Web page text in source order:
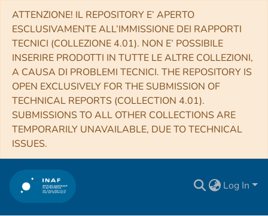
ATTENZIONE! IL REPOSITORY E’ APERTO
ESCLUSIVAMENTE ALL’IMMISSIONE DEI RAPPORTI
TECNICI (COLLEZIONE 4.01). NON E’ POSSIBILE
INSERIRE PRODOTTI IN TUTTE LE ALTRE COLLEZIONI,
A CAUSA DI PROBLEMI TECNICI. THE REPOSITORY IS
OPEN EXCLUSIVELY FOR THE SUBMISSION OF
TECHNICAL REPORTS (COLLECTION 4.01).
SUBMISSIONS TO ALL OTHER COLLECTIONS ARE
TEMPORARILY UNAVAILABLE, DUE TO TECHNICAL
ISSUES.
Log In